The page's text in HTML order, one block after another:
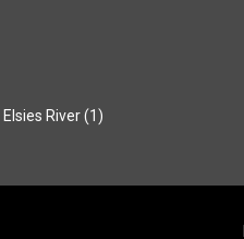
Elsies River (1)